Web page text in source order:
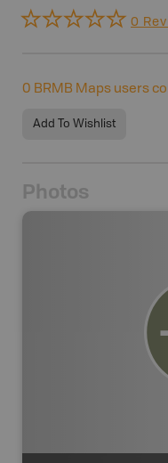
0
0 BRMB Maps users
Add To Wishlist
Photos